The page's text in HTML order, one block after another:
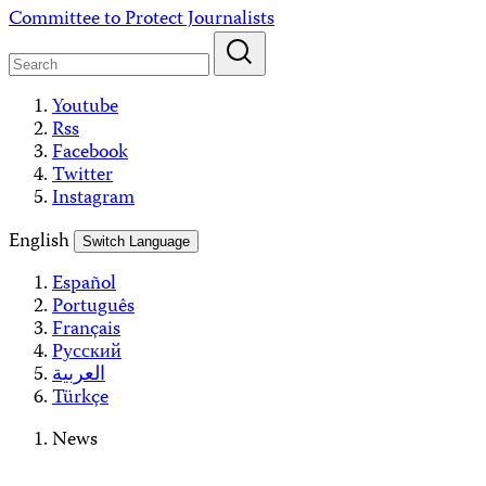
Skip
content
Committee to Protect Journalists
Youtube
Rss
Facebook
Twitter
Instagram
English
Switch Language
Español
Português
Français
Русский
العربية
Türkçe
News